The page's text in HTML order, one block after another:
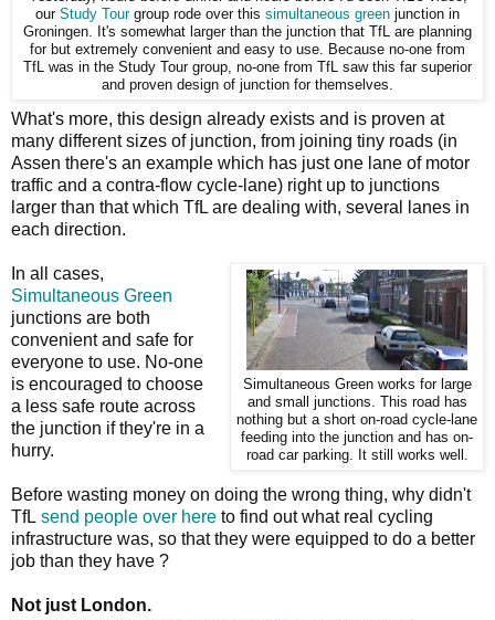
our Study Tourgroup rode over this simultaneous green junction in
Groningen. It's somewhat larger than the junction that TfL are planning
for but extremely convenient and easy to use. Because no-one from
TfL was in the Study Tour group, no-one from TfL saw this far superior
and proven design of junction for themselves.
What's more, this design already exists and is proven at
many different sizes of junction, from joining tiny roads (in
Assen there's an example which has just one lane of motor
traffic and a contra-flow cycle-lane) right up to junctions
larger than that which TfL are dealing with, several lanes in
each direction.
Simultaneous Green works for large
and small junctions. This road has
nothing but a short on-road cycle-lane
feeding into the junction and has on-
road car parking. It still works well.
In all cases,
Simultaneous Green
junctions are both
convenient and safe for
everyone to use. No-one
is encouraged to choose
a less safe route across
the junction if they're in a
hurry.
Before wasting money on doing the wrong thing, why didn't
TfL send people over here to find out what real cycling
infrastructure was, so that they were equipped to do a better
job than they have ?
Not just London.